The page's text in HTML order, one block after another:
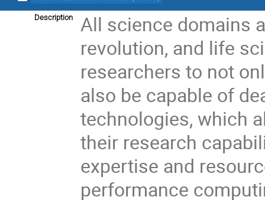
Description
All science domains
revolution, and life
researchers to not
also be capable of
technologies, which
their research
expertise and
performance